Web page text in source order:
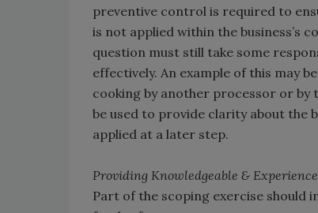
preventive control is required to
is not applied within the business’s
question must still take some
effectively. An example of this may
cooking by another processor or
be used to provide clarity about the
applied at a later step.
Providing Knowledgeable &
Part of the scoping exercise